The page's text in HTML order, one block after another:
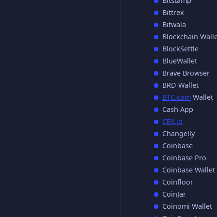
Bittrex
Bitwala
Blockchain
BlockSettle
BlueWallet
Brave Browser
BRD Wallet
BTC.com Wallet
Cash App
CEX.io
Changelly
Coinbase
Coinbase Pro
Coinbase Wallet
Coinfloor
CoinJar
Coinomi Wallet